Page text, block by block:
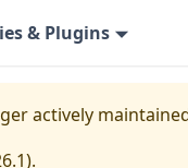
& Plugins
actively
).